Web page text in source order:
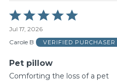
Rated
5
out
of
Jul 17, 2026
Carole B
VERIFIED PURCHASER
Pet pillow
Comforting the loss of a pet